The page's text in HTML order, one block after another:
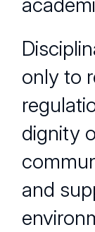
only to
dignity
and